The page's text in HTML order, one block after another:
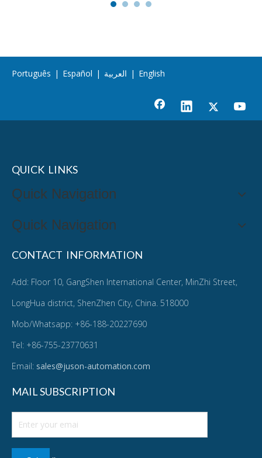
Português | Español | العربية | English
QUICK LINKS
Quick Navigation
Quick Navigation
CONTACT INFORMATION
Add: Floor 10, GangShen International Center, MinZhi Street,
LongHua district, ShenZhen City, China. 518000
Mob/Whatsapp: +86-188-20227690
Tel: +86-755-23770631
Email: sales@juson-automation.com
MAIL SUBSCRIPTION